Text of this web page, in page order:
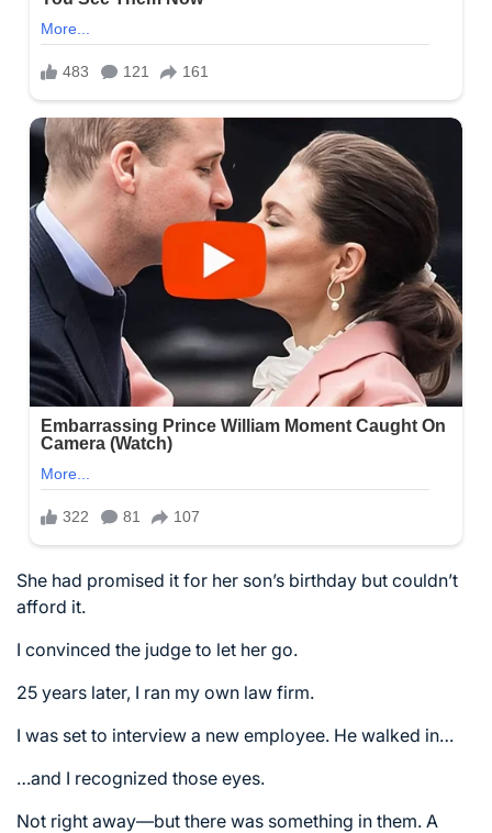
She had promised it for her son’s birthday but couldn’t
afford it.
I convinced the judge to let her go.
25 years later, I ran my own law firm.
I was set to interview a new employee. He walked in…
…and I recognized those eyes.
Not right away—but there was something in them. A